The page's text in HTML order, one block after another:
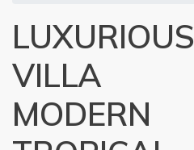
LUXURIOUS
VILLA
MODERN